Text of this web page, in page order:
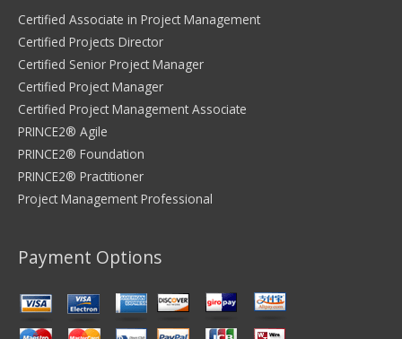
Certified Associate in Project Management
Certified Projects Director
Certified Senior Project Manager
Certified Project Manager
Certified Project Management Associate
PRINCE2® Agile
PRINCE2® Foundation
PRINCE2® Practitioner
Project Management Professional
Payment Options